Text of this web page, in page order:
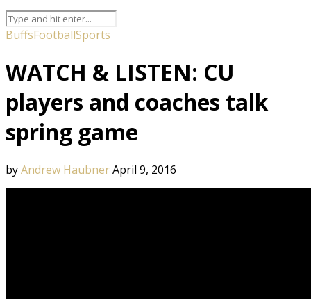
BuffsFootballSports
WATCH & LISTEN: CU
players and coaches talk
spring game
byAndrew HaubnerApril 9, 2016